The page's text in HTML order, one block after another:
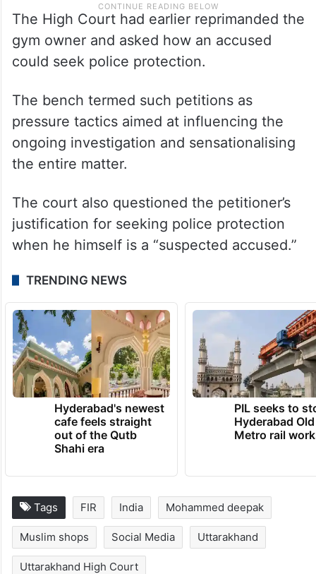
The High Court had earlier reprimanded the
gym owner and asked how an accused
could seek police protection.
The bench termed such petitions as
pressure tactics aimed at influencing the
ongoing investigation and sensationalising
the entire matter.
The court also questioned the petitioner’s
justification for seeking police protection
when he himself is a “suspected accused.”
TRENDING NEWS
Hyderabad's newest
cafe feels straight
out of the Qutb
Shahi era
PIL seeks to
Hyderabad
Metro rail
Tags FIR India Mohammed deepak
Muslim shops Social Media Uttarakhand
Uttarakhand High Court